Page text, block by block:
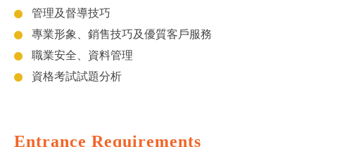
管理及督導技巧
專業形象、銷售技巧及優質客戶服務
職業安全、資料管理
資格考試試題分析
Entrance Requirements